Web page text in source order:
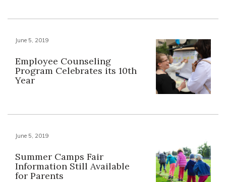
June 5, 2019
Employee Counseling
Program Celebrates its 10th
Year
June 5, 2019
Summer Camps Fair
Information Still Available
for Parents